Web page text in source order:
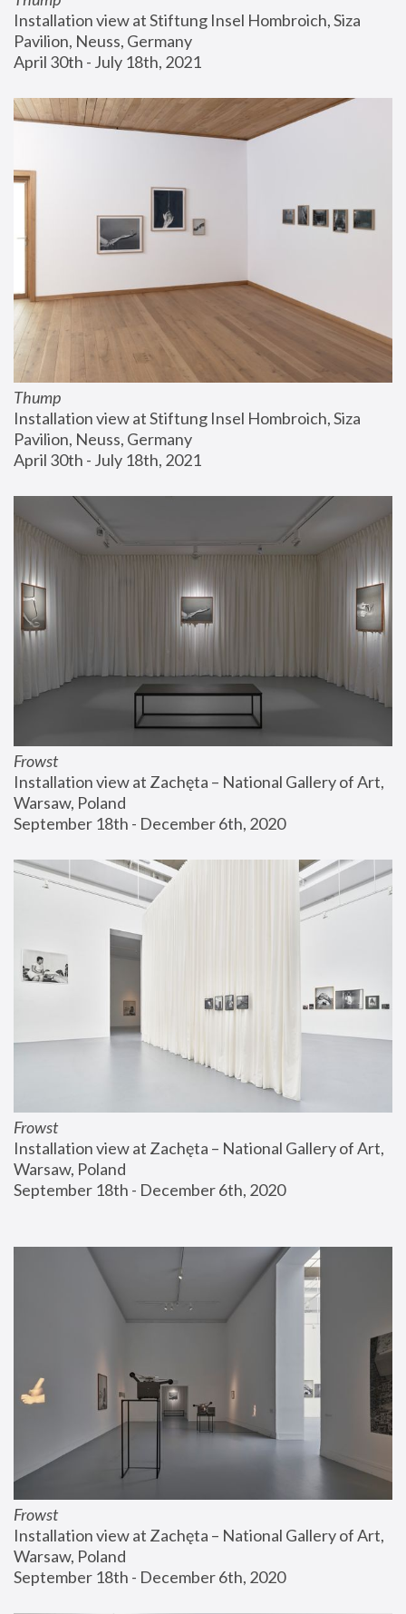
Installation view at Stiftung Insel Hombroich, Siza
Pavilion, Neuss, Germany
April 30th - July 18th, 2021
Thump
Installation view at Stiftung Insel Hombroich, Siza
Pavilion, Neuss, Germany
April 30th - July 18th, 2021
Frowst
Installation view at Zachęta – National Gallery of Art,
Warsaw, Poland
September 18th - December 6th, 2020
Frowst
Installation view at Zachęta – National Gallery of Art,
Warsaw, Poland
September 18th - December 6th, 2020
Frowst
Installation view at Zachęta – National Gallery of Art,
Warsaw, Poland
September 18th - December 6th, 2020